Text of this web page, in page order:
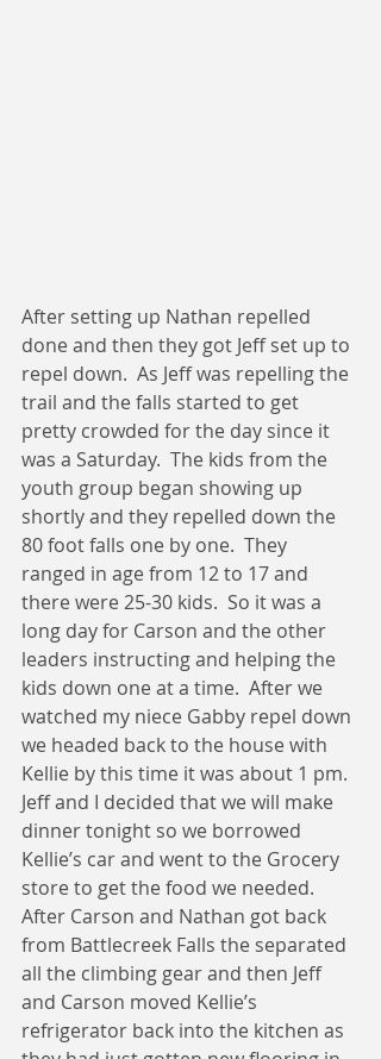
After setting up Nathan repelled
done and then they got Jeff set up to
repel down.  As Jeff was repelling the
trail and the falls started to get
pretty crowded for the day since it
was a Saturday.  The kids from the
youth group began showing up
shortly and they repelled down the
80 foot falls one by one.  They
ranged in age from 12 to 17 and
there were 25-30 kids.  So it was a
long day for Carson and the other
leaders instructing and helping the
kids down one at a time.  After we
watched my niece Gabby repel down
we headed back to the house with
Kellie by this time it was about 1 pm.
Jeff and I decided that we will make
dinner tonight so we borrowed
Kellie’s car and went to the Grocery
store to get the food we needed.
After Carson and Nathan got back
from Battlecreek Falls the separated
all the climbing gear and then Jeff
and Carson moved Kellie’s
refrigerator back into the kitchen as